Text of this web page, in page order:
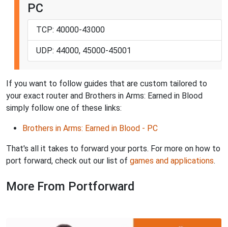
PC
TCP: 40000-43000
UDP: 44000, 45000-45001
If you want to follow guides that are custom tailored to
your exact router and Brothers in Arms: Earned in Blood
simply follow one of these links:
Brothers in Arms: Earned in Blood - PC
That's all it takes to forward your ports. For more on how to
port forward, check out our list of games and applications.
More From Portforward